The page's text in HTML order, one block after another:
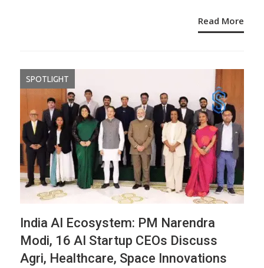
Read More
SPOTLIGHT
India AI Ecosystem: PM Narendra
Modi, 16 AI Startup CEOs Discuss
Agri, Healthcare, Space Innovations